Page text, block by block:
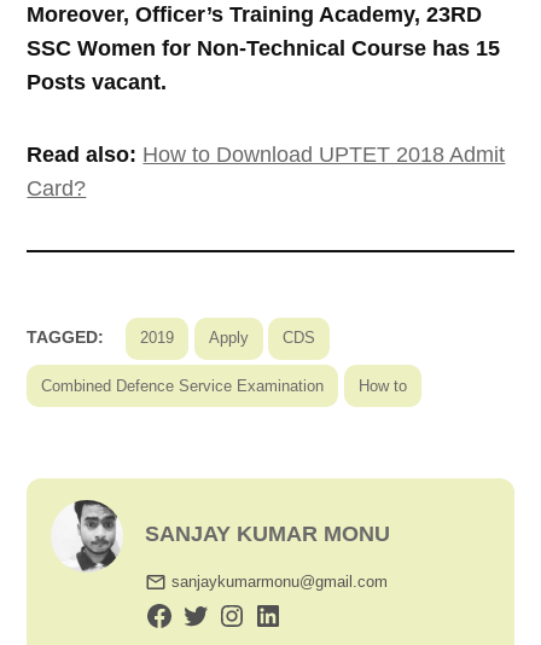
Moreover, Officer’s Training Academy, 23RD
SSC Women for Non-Technical Course has 15
Posts vacant.
Read also: How to Download UPTET 2018 Admit
Card?
TAGGED: 2019 Apply CDS
Combined Defence Service Examination How to
SANJAY KUMAR MONU
sanjaykumarmonu@gmail.com